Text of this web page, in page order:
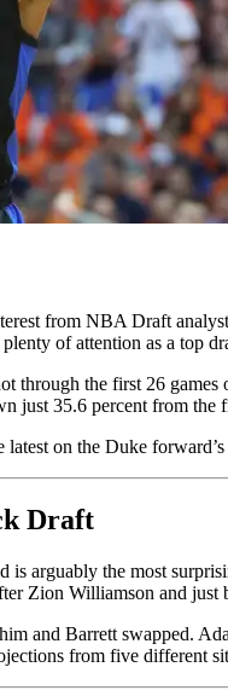
from NBA Draft
of attention as a top
the first 26
just 35.6 percent from
on the Duke
Draft
arguably the most
Zion Williamson and
and Barrett swapped.
from five different